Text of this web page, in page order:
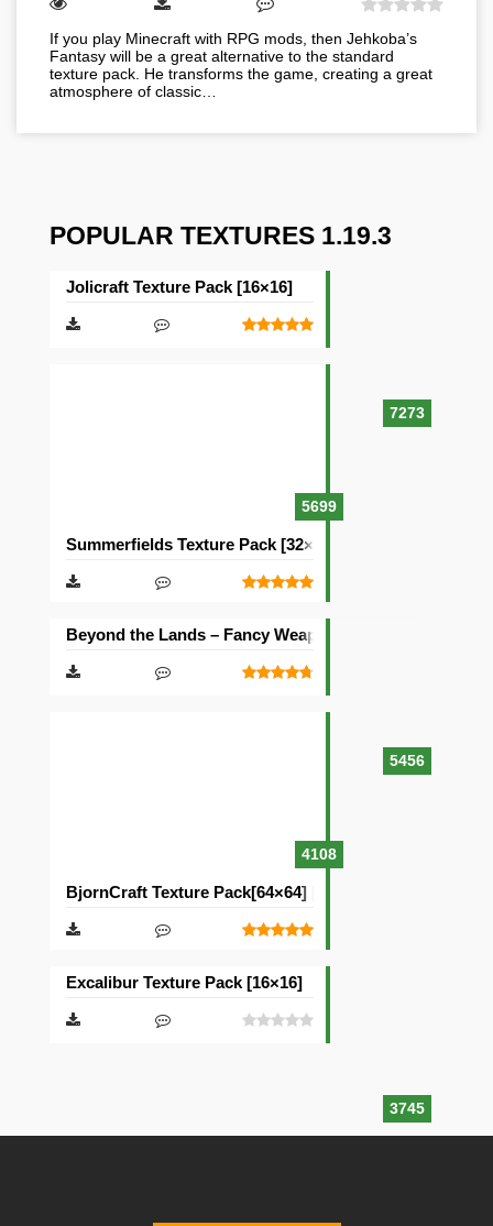
If you play Minecraft with RPG mods, then Jehkoba’s
Fantasy will be a great alternative to the standard
texture pack. He transforms the game, creating a great
atmosphere of classic…
POPULAR TEXTURES 1.19.3
7273
Jolicraft Texture Pack [16×16]
5699
Summerfields Texture Pack [32×32]
5456
Beyond the Lands – Fancy Weapons Texture Pack
4108
BjornCraft Texture Pack[64×64] [32×32]
3745
Excalibur Texture Pack [16×16]